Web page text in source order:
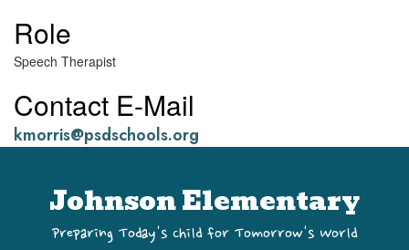
Role
Speech Therapist
Contact E-Mail
kmorris@psdschools.org
Johnson Elementary
Preparing Today's Child for Tomorrow's World